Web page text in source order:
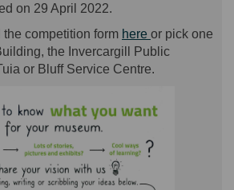
on 29 April 2022.
competition form here or pick one
the Invercargill Public
or Bluff Service Centre.